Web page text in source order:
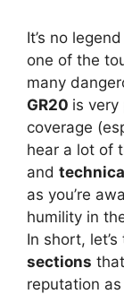
It’s no
one of the
many
GR20 is very
coverage
hear a lot of
and
as you’re
humility in
In short,
sections
reputation as